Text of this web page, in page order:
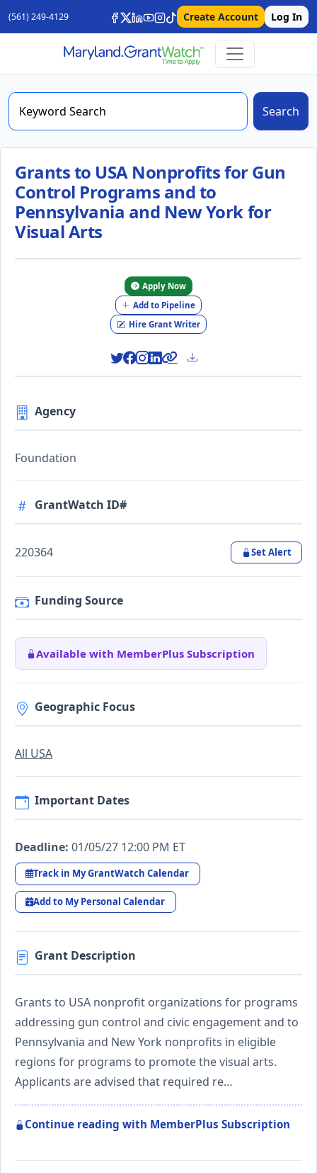
(561) 249-4129 Create Account Log In
Search
Grants to USA Nonprofits for Gun
Control Programs and to
Pennsylvania and New York for
Visual Arts
Apply Now
Add to Pipeline
Hire Grant Writer
Agency
Foundation
GrantWatch ID#
220364 Set Alert
Funding Source
Available with MemberPlus Subscription
Geographic Focus
All USA
Important Dates
Deadline: 01/05/27 12:00 PM ET
Track in My GrantWatch Calendar
Add to My Personal Calendar
Grant Description
Grants to USA nonprofit organizations for programs
addressing gun control and civic engagement and to
Pennsylvania and New York nonprofits in eligible
regions for programs to promote the visual arts.
Applicants are advised that required re…
Continue reading with MemberPlus Subscription